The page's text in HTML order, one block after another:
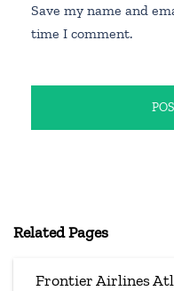
Save my name and
time I comment.
Related Pages
Frontier Airlines